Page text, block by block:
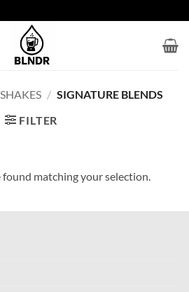
/ SIGNATURE BLENDS
FILTER
matching your selection.